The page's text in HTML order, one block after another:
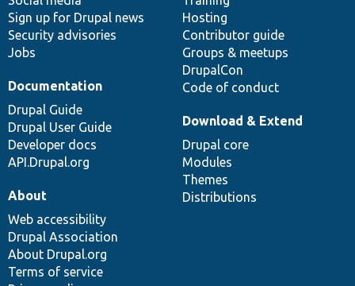
Sign up for Drupal news
Security advisories
Jobs
Hosting
Contributor guide
Groups & meetups
DrupalCon
Code of conduct
Documentation
Drupal Guide
Drupal User Guide
Developer docs
API.Drupal.org
Download & Extend
Drupal core
Modules
Themes
Distributions
About
Web accessibility
Drupal Association
About Drupal.org
Terms of service